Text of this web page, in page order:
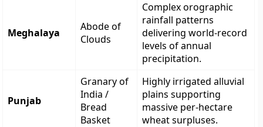
Meghalaya
Abode of
Clouds
Complex orographic
rainfall patterns
delivering world-record
levels of annual
precipitation.
Punjab
Granary of
India /
Bread
Basket
Highly irrigated alluvial
plains supporting
massive per-hectare
wheat surpluses.